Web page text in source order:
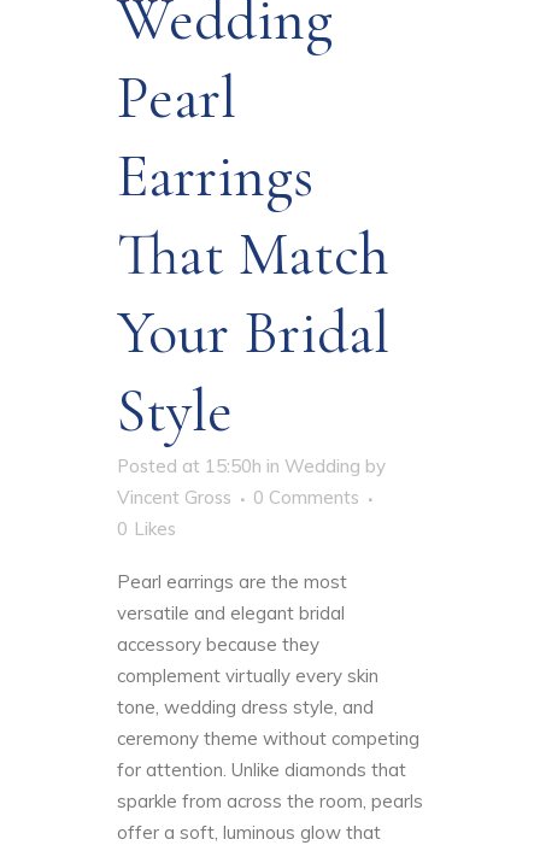
Wedding
Pearl
Earrings
That Match
Your Bridal
Style
Posted at 15:50h in Wedding by
Vincent Gross
0 Comments
0 Likes
Pearl earrings are the most
versatile and elegant bridal
accessory because they
complement virtually every skin
tone, wedding dress style, and
ceremony theme without competing
for attention. Unlike diamonds that
sparkle from across the room, pearls
offer a soft, luminous glow that